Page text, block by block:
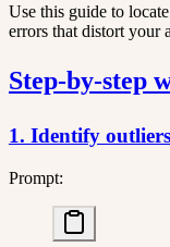
Use this guide to
errors that distort your
Step-by-step
1. Identify outliers
Prompt: